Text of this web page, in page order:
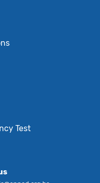
Test